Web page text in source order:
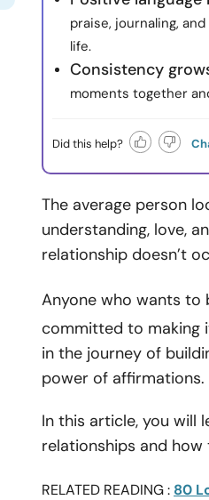
praise, journaling,
life.
Consistency
moments together
Did this help?
The average person
understanding, love,
relationship doesn’t
Anyone who wants to
committed to making
in the journey of
power of affirmations.
In this article, you will
relationships and
RELATED READING : 80